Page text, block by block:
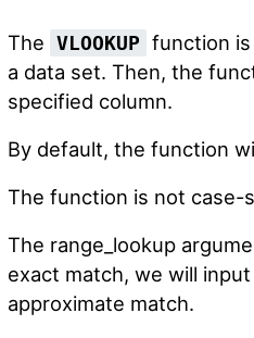
The VLOOKUP function
a data set. Then, the
specified column.
By default, the function
The function is not case-
The range_lookup
exact match, we will
approximate match.